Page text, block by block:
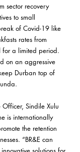
sector recovery
to small
of Covid-19 like
rates from
for a limited period.
on an aggressive
Durban top of
Officer, Sindile Xulu
is internationally
the retention
“BR&E can